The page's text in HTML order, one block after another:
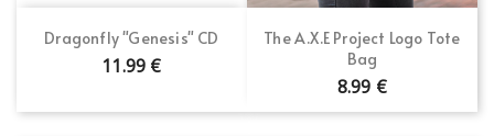
Dragonfly "Genesis" CD
11.99 €
The A.X.E Project Logo Tote
Bag
8.99 €